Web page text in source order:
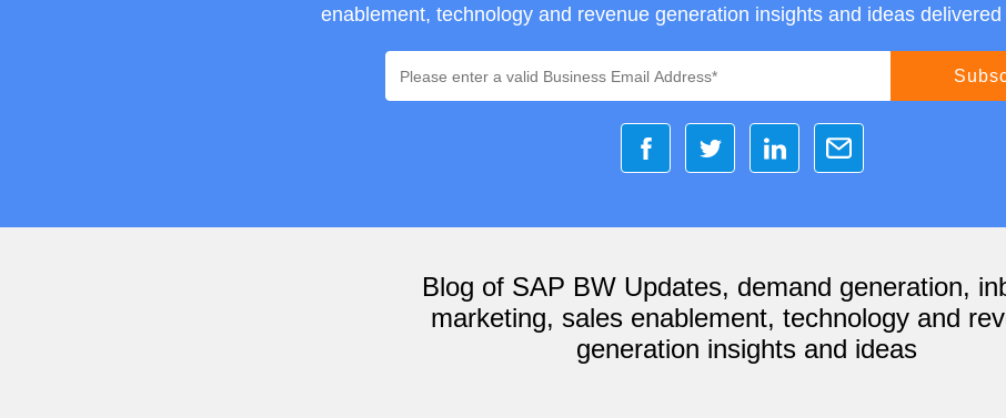
enablement, technology and revenue generation insights and ideas
Blog of SAP BW Updates, demand generation,
marketing, sales enablement, technology and
generation insights and ideas